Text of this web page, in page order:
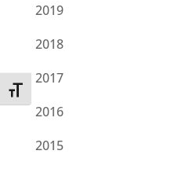
Toggle Font size
2019
2018
2017
2016
2015